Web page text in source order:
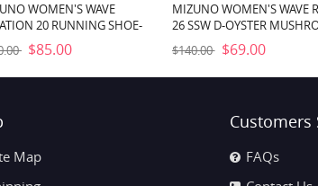
WOMEN'S WAVE
20 RUNNING SHOE-
COOL BLUE (9G5H)
$85.00
MIZUNO WOMEN'S WAVE
26 SSW D-OYSTER
WHITE (YM00)
$140.00 $69.00
Map
Customers
FAQs